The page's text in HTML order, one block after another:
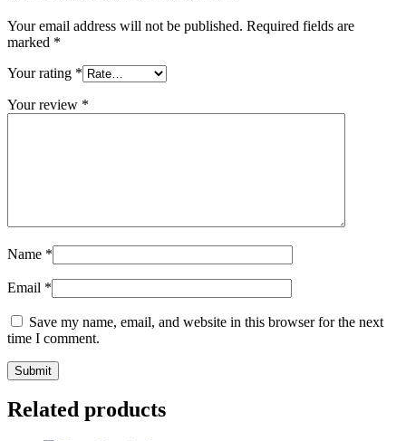
Your email address will not be published. Required fields are
marked *
Your rating *
Your review *
Name *
Email *
Save my name, email, and website in this browser for the next
time I comment.
Related products